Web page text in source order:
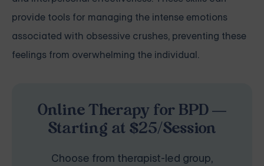
provide tools for managing the intense emotions
associated with obsessive crushes, preventing these
feelings from overwhelming the individual.
Online Therapy for BPD —
Starting at $25/Session
Choose from therapist-led group,